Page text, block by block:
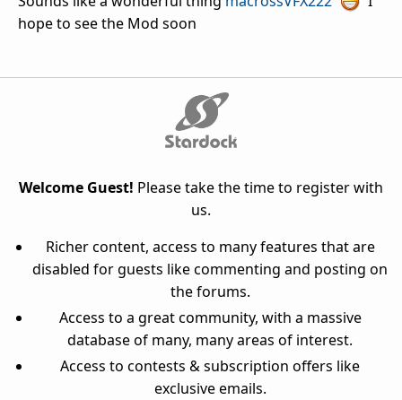
hope to see the Mod soon
Welcome Guest! Please take the time to register with
us.
Richer content, access to many features that are
disabled for guests like commenting and posting on
the forums.
Access to a great community, with a massive
database of many, many areas of interest.
Access to contests & subscription offers like
exclusive emails.